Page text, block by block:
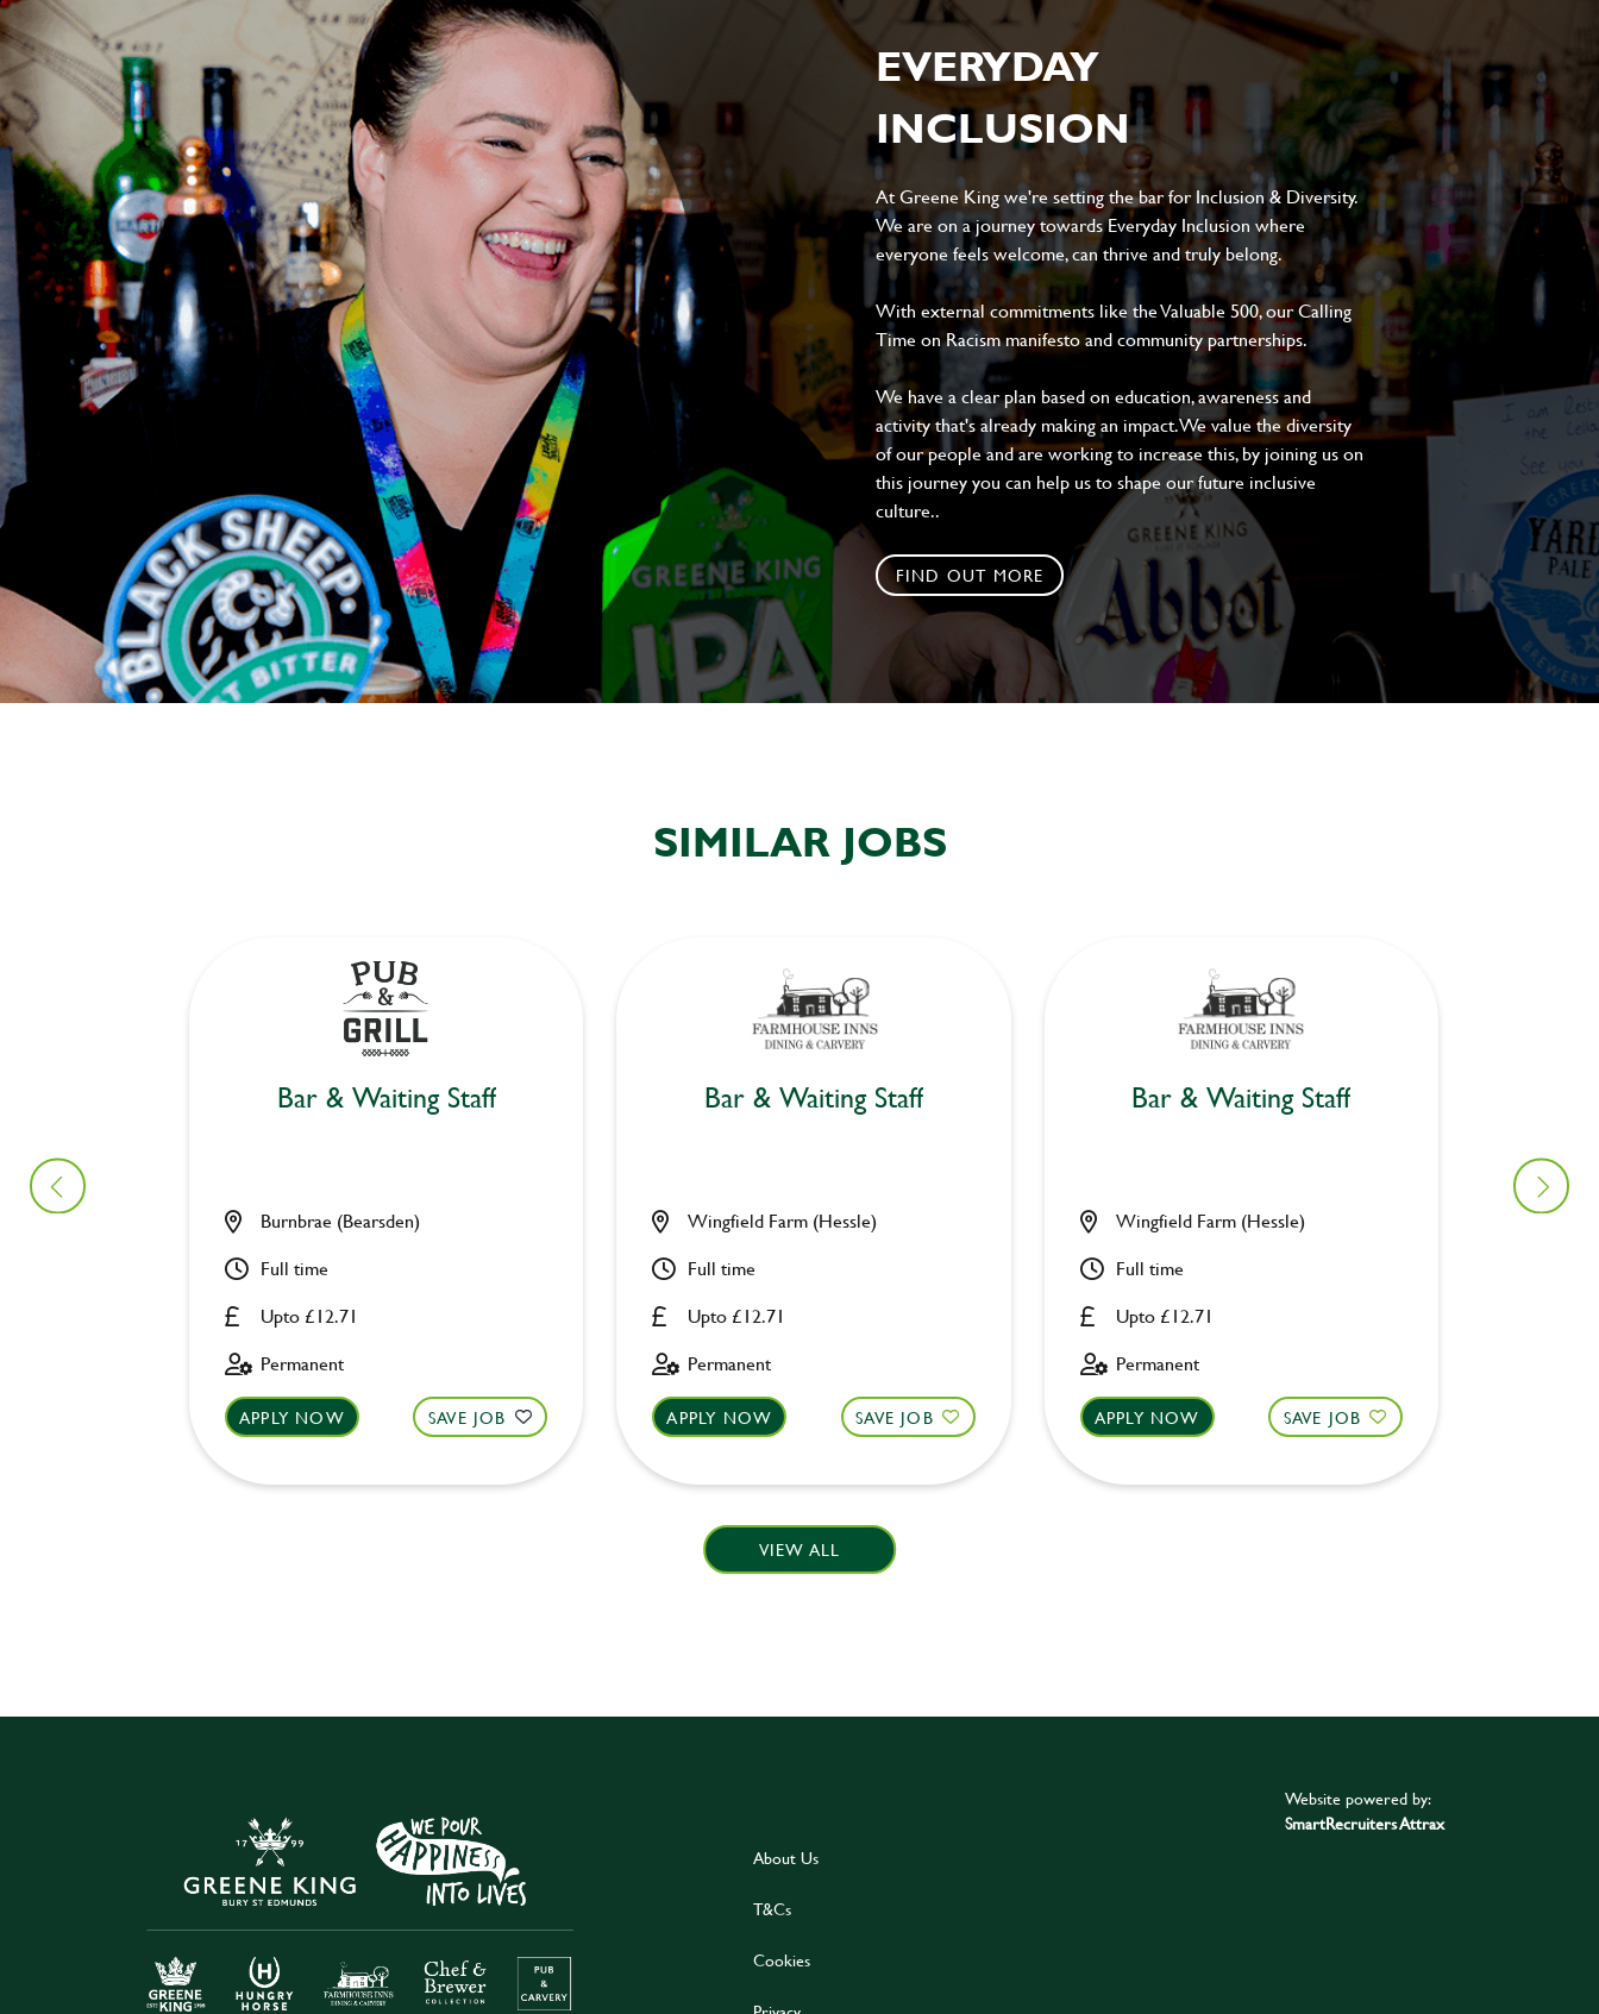
EVERYDAY
INCLUSION
At Greene King we're setting the bar for Inclusion & Diversity.
We are on a journey towards Everyday Inclusion where
everyone feels welcome, can thrive and truly belong.
With external commitments like the Valuable 500, our Calling
Time on Racism manifesto and community partnerships.
We have a clear plan based on education, awareness and
activity that's already making an impact. We value the diversity
of our people and are working to increase this, by joining us on
this journey you can help us to shape our future inclusive
culture..
FIND OUT MORE
SIMILAR JOBS
Bar & Waiting Staff
Upto £12.71
Burnbrae (Bearsden)
Full time
Permanent
APPLY NOW SAVE JOB
Bar & Waiting Staff
Upto £12.71
Wingfield Farm (Hessle)
Full time
Permanent
APPLY NOW SAVE JOB
Bar & Waiting Staff
Upto £12.71
Wingfield Farm (Hessle)
Full time
Permanent
APPLY NOW SAVE JOB
VIEW ALL
About Us
T&Cs
Cookies
Website powered by:
SmartRecruiters Attrax